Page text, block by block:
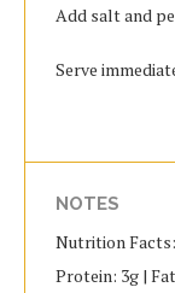
Add salt and
Serve
NOTES
Nutrition
Protein: 3g |